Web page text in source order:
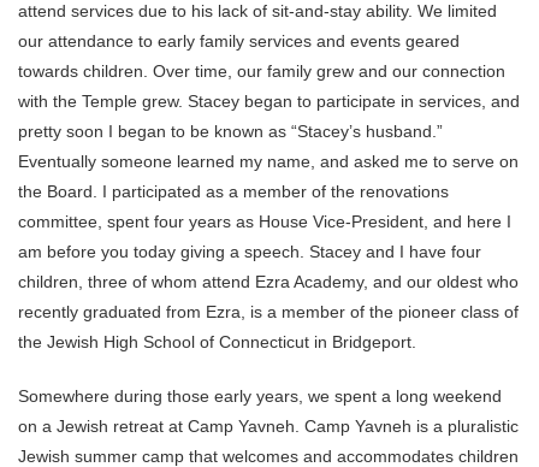
attend services due to his lack of sit-and-stay ability. We limited
our attendance to early family services and events geared
towards children. Over time, our family grew and our connection
with the Temple grew. Stacey began to participate in services, and
pretty soon I began to be known as “Stacey’s husband.”
Eventually someone learned my name, and asked me to serve on
the Board. I participated as a member of the renovations
committee, spent four years as House Vice-President, and here I
am before you today giving a speech. Stacey and I have four
children, three of whom attend Ezra Academy, and our oldest who
recently graduated from Ezra, is a member of the pioneer class of
the Jewish High School of Connecticut in Bridgeport.
Somewhere during those early years, we spent a long weekend
on a Jewish retreat at Camp Yavneh. Camp Yavneh is a pluralistic
Jewish summer camp that welcomes and accommodates children